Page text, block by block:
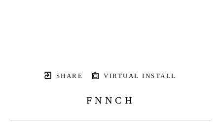
SHARE VIRTUAL INSTALL
FNNCH